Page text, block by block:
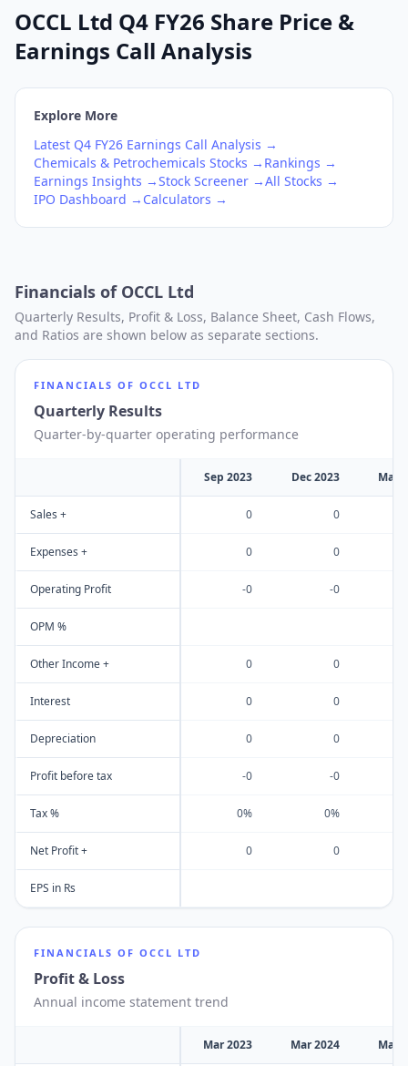
OCCL Ltd Q4 FY26 Share Price &
Earnings Call Analysis
Explore More
Latest Q4 FY26 Earnings Call Analysis →
Chemicals & Petrochemicals Stocks → Rankings →
Earnings Insights →Stock Screener →All Stocks →
IPO Dashboard → Calculators →
Financials of OCCL Ltd
Quarterly Results, Profit & Loss, Balance Sheet, Cash Flows,
and Ratios are shown below as separate sections.
FINANCIALS OF OCCL LTD
Quarterly Results
Quarter-by-quarter operating performance
Sep 2023 Dec 2023 Mar
Sales + 0 0
Expenses + 0 0
Operating Profit -0 -0
OPM %
Other Income + 0 0
Interest 0 0
Depreciation 0 0
Profit before tax -0 -0
Tax % 0% 0%
Net Profit + 0 0
EPS in Rs
FINANCIALS OF OCCL LTD
Profit & Loss
Annual income statement trend
Mar 2023 Mar 2024 Mar